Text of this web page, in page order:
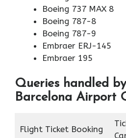
Boeing 737 MAX 8
Boeing 787-8
Boeing 787-9
Embraer ERJ-145
Embraer 195
Queries handled
Barcelona Airport
Flight Ticket Booking